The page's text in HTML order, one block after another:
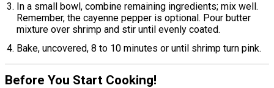
In a small bowl, combine remaining ingredients; mix well.
Remember, the cayenne pepper is optional. Pour butter
mixture over shrimp and stir until evenly coated.
Bake, uncovered, 8 to 10 minutes or until shrimp turn pink.
Before You Start Cooking!